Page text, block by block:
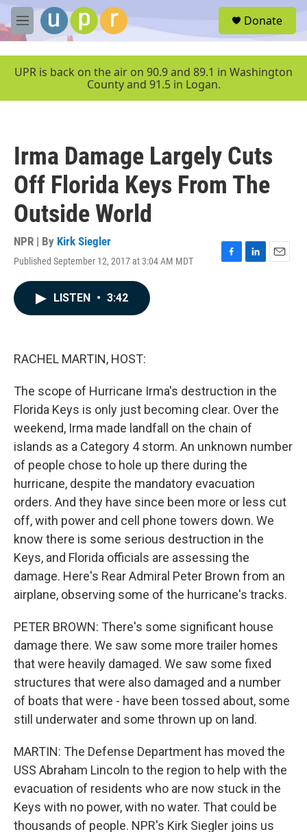
Skip to main content
M
e
u
Donate
UPR is back on the air on 90.9 and 89.1 in Washington
County and 91.5 in Logan.
Irma Damage Largely Cuts
Off Florida Keys From The
Outside World
NPR | By Kirk Siegler
Published September 12, 2017 at 3:04 AM MDT
F
L
E
LISTEN • 3:42
RACHEL MARTIN, HOST:
The scope of Hurricane Irma's destruction in the
Florida Keys is only just becoming clear. Over the
weekend, Irma made landfall on the chain of
islands as a Category 4 storm. An unknown number
of people chose to hole up there during the
hurricane, despite the mandatory evacuation
orders. And they have since been more or less cut
off, with power and cell phone towers down. We
know there is some serious destruction in the
Keys, and Florida officials are assessing the
damage. Here's Rear Admiral Peter Brown from an
airplane, observing some of the hurricane's tracks.
PETER BROWN: There's some significant house
damage there. We saw some more trailer homes
that were heavily damaged. We saw some fixed
structures that were also damaged and a number
of boats that were - have been tossed about, some
still underwater and some thrown up on land.
MARTIN: The Defense Department has moved the
USS Abraham Lincoln to the region to help with the
evacuation of residents who are now stuck in the
Keys with no power, with no water. That could be
thousands of people. NPR's Kirk Siegler joins us